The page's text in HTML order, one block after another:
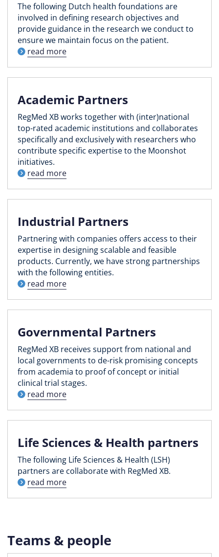
The following Dutch health foundations are
involved in defining research objectives and
provide guidance in the research we conduct to
ensure we maintain focus on the patient.
read more
Academic Partners
RegMed XB works together with (inter)national
top-rated academic institutions and collaborates
specifically and exclusively with researchers who
contribute specific expertise to the Moonshot
initiatives.
read more
Industrial Partners
Partnering with companies offers access to their
expertise in designing scalable and feasible
products. Currently, we have strong partnerships
with the following entities.
read more
Governmental Partners
RegMed XB receives support from national and
local governments to de-risk promising concepts
from academia to proof of concept or initial
clinical trial stages.
read more
Life Sciences & Health partners
The following Life Sciences & Health (LSH)
partners are collaborate with RegMed XB.
read more
Teams & people